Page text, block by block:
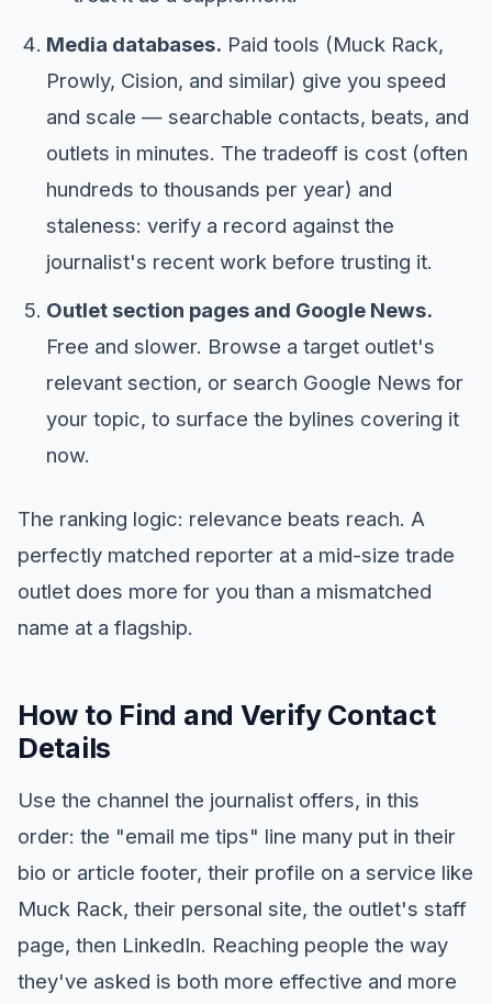
Media databases. Paid tools (Muck Rack,
Prowly, Cision, and similar) give you speed
and scale — searchable contacts, beats, and
outlets in minutes. The tradeoff is cost (often
hundreds to thousands per year) and
staleness: verify a record against the
journalist's recent work before trusting it.
Outlet section pages and Google News.
Free and slower. Browse a target outlet's
relevant section, or search Google News for
your topic, to surface the bylines covering it
now.
The ranking logic: relevance beats reach. A
perfectly matched reporter at a mid-size trade
outlet does more for you than a mismatched
name at a flagship.
How to Find and Verify Contact
Details
Use the channel the journalist offers, in this
order: the "email me tips" line many put in their
bio or article footer, their profile on a service like
Muck Rack, their personal site, the outlet's staff
page, then LinkedIn. Reaching people the way
they've asked is both more effective and more